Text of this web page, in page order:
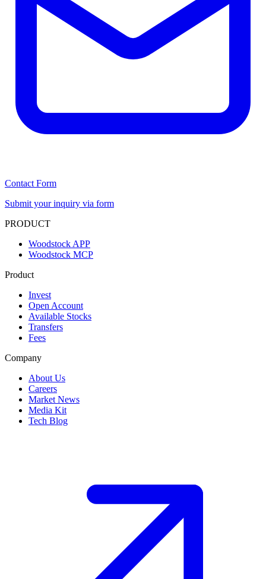
Contact Form
Submit your inquiry via form
PRODUCT
Woodstock APP
Woodstock MCP
Product
Invest
Open Account
Available Stocks
Transfers
Fees
Company
About Us
Careers
Market News
Media Kit
Tech Blog